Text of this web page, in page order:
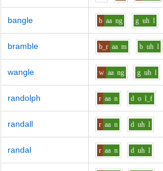
bangle b aa ng g uh l
bramble b_r aa m b uh l
wangle w aa ng g uh l
randolph r aa n d o l_f
randall r aa n d uh l
randal r aa n d uh l